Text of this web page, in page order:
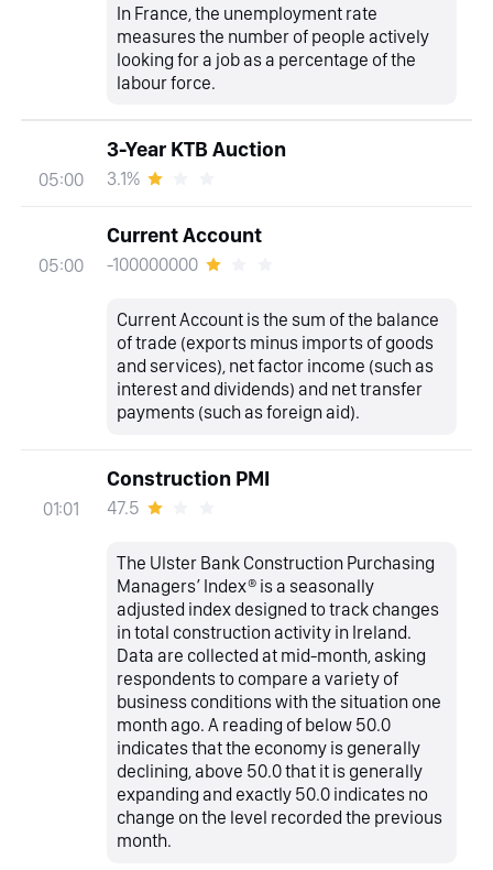
In France, the unemployment rate
measures the number of people actively
looking for a job as a percentage of the
labour force.
05:00
3-Year KTB Auction
3.1%
05:00
Current Account
-100000000
Current Account is the sum of the balance
of trade (exports minus imports of goods
and services), net factor income (such as
interest and dividends) and net transfer
payments (such as foreign aid).
01:01
Construction PMI
47.5
The Ulster Bank Construction Purchasing
Managers’ Index® is a seasonally
adjusted index designed to track changes
in total construction activity in Ireland.
Data are collected at mid-month, asking
respondents to compare a variety of
business conditions with the situation one
month ago. A reading of below 50.0
indicates that the economy is generally
declining, above 50.0 that it is generally
expanding and exactly 50.0 indicates no
change on the level recorded the previous
month.